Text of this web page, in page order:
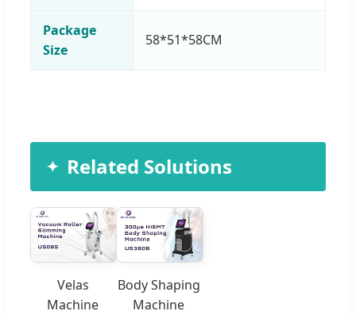
Package
Size
58*51*58CM
Related Solutions
Velas
Machine
Body Shaping
Machine